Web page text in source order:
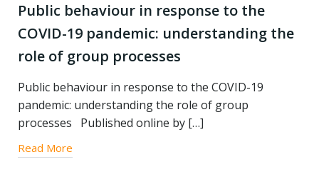
Public behaviour in response to the
COVID-19 pandemic: understanding the
role of group processes
Public behaviour in response to the COVID-19
pandemic: understanding the role of group
processes Published online by […]
Read More